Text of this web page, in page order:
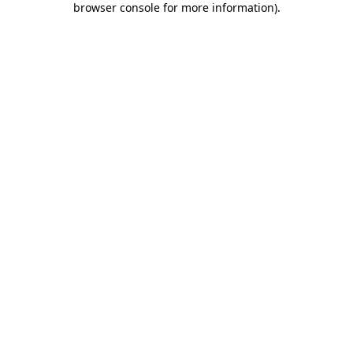
browser console for more information).